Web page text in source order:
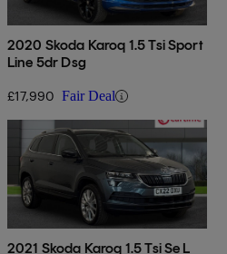
2020 Skoda Karoq 1.5 Tsi Sport
Line 5dr Dsg
£17,990 Fair Deal
2021 Skoda Karoq 1.5 Tsi Se L